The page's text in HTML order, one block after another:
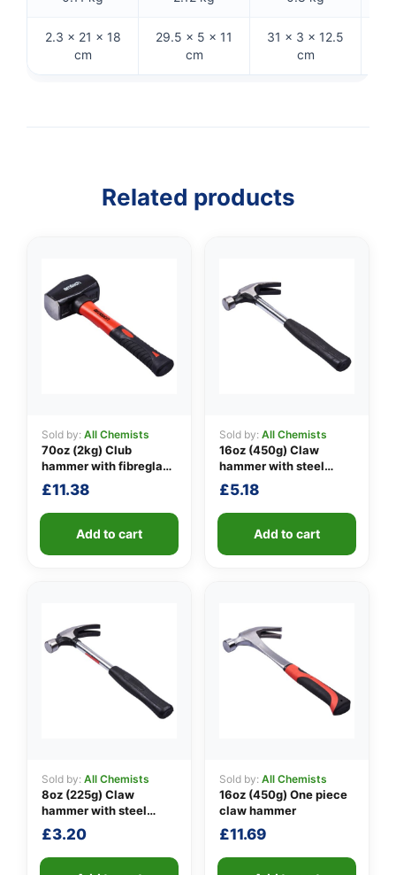
2.3 × 21 × 18
cm
29.5 × 5 × 11
cm
31 × 3 × 12.5
cm
Related products
Sold by: All Chemists
70oz (2kg) Club
hammer with fibreglass
shaft
£11.38
Add to cart
Sold by: All Chemists
16oz (450g) Claw
hammer with steel
shaft
£5.18
Add to cart
Sold by: All Chemists
8oz (225g) Claw
hammer with steel
shaft
£3.20
Sold by: All Chemists
16oz (450g) One piece
claw hammer
£11.69
👤
✉️